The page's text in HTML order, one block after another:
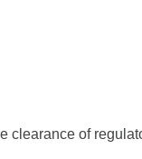
clearance of